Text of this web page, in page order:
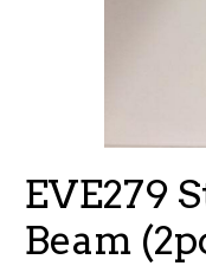
EVE279
Beam